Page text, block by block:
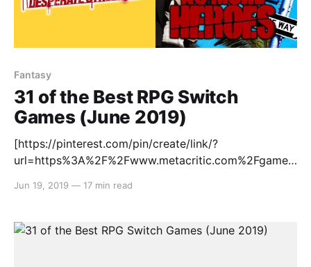
Fantasy
31 of the Best RPG Switch
Games (June 2019)
[https://pinterest.com/pin/create/link/?
url=https%3A%2F%2Fwww.metacritic.com%2Fgame%
arland%3Fftag%3Dpinsoshares&description=Atelier%
or%20Switch%20Reviews&media=https://static.meta
Jun 19, 2019 — 17 min read